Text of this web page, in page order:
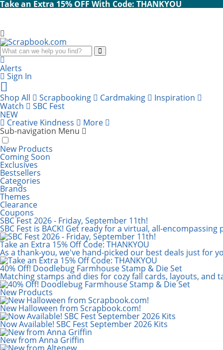
Take an Extra 15% OFF With Code: THANKYOU
Search
Alerts
Sign In
Cart
items:
Shop All Scrapbooking Cardmaking Inspiration
Watch SBC Fest
NEW
Creative Kindness More
Sub-navigation Menu
New Products
Coming Soon
Exclusives
Bestsellers
Categories
Brands
Themes
Clearance
Coupons
Scrapbook.com: Your DIY Supply
SBC Fest 2026 - Friday, September 11th!
SBC Fest is BACK! Get ready for a virtual, all-encompassing
Take an Extra 15% Off Code: THANKYOU
As a thank-you, we've hand-picked our best deals just for
40% Off! Doodlebug Farmhouse Stamp & Die Set
Matching stamps and dies for cozy fall cards, layouts, and
New Products
New Halloween from Scrapbook.com!
Now Available! SBC Fest September 2026 Kits
New from Anna Griffin